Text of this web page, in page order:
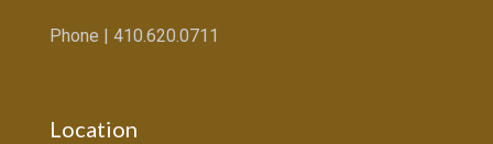
Phone | 410.620.0711
Location